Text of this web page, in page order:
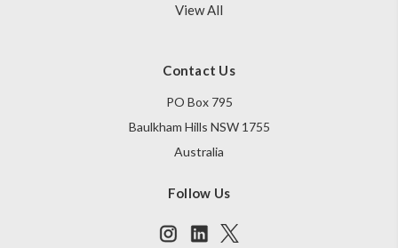
View All
Contact Us
PO Box 795
Baulkham Hills NSW 1755
Australia
Follow Us